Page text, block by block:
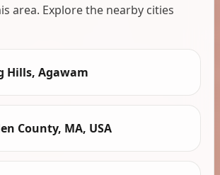
area. Explore the nearby cities
Hills, Agawam
County, MA, USA